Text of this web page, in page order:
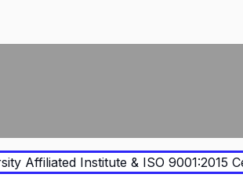
Affiliated Institute & ISO 9001:2015